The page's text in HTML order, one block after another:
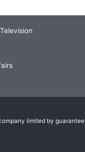
Television
limited by guarantee